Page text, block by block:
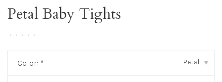
Petal Baby Tights
• • • • •
Color: * Petal ▾